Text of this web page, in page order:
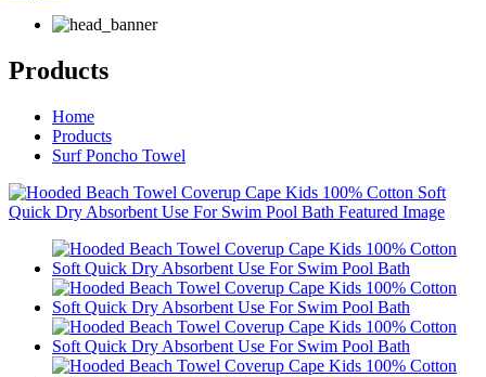
Products
Home
Products
Surf Poncho Towel